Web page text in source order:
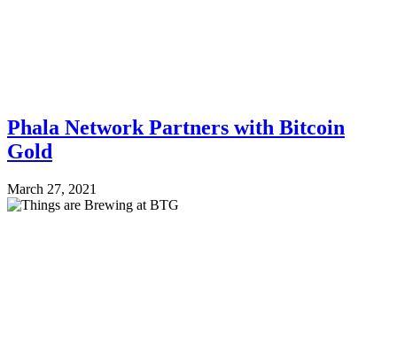
Phala Network Partners with Bitcoin
Gold
March 27, 2021